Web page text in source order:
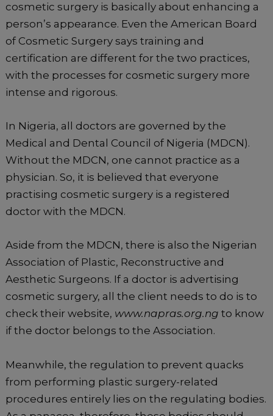
cosmetic surgery is basically about enhancing a
person’s appearance. Even the American Board
of Cosmetic Surgery says training and
certification are different for the two practices,
with the processes for cosmetic surgery more
intense and rigorous.
In Nigeria, all doctors are governed by the
Medical and Dental Council of Nigeria (MDCN).
Without the MDCN, one cannot practice as a
physician. So, it is believed that everyone
practising cosmetic surgery is a registered
doctor with the MDCN.
Aside from the MDCN, there is also the Nigerian
Association of Plastic, Reconstructive and
Aesthetic Surgeons. If a doctor is advertising
cosmetic surgery, all the client needs to do is to
check their website, www.napras.org.ng to know
if the doctor belongs to the Association.
Meanwhile, the regulation to prevent quacks
from performing plastic surgery-related
procedures entirely lies on the regulating bodies.